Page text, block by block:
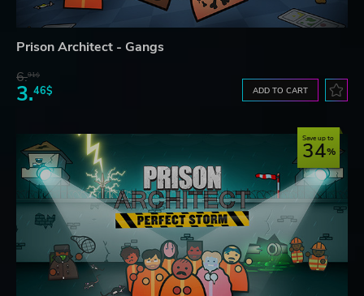
Prison Architect - Gangs
6.91$
3.46$ ADD TO CART
Save up to
34